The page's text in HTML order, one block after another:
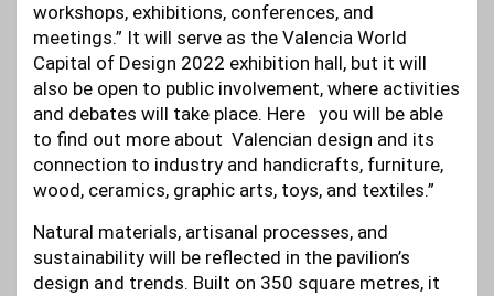
workshops, exhibitions, conferences, and
meetings.” It will serve as the Valencia World
Capital of Design 2022 exhibition hall, but it will
also be open to public involvement, where activities
and debates will take place. Here you will be able
to find out more about Valencian design and its
connection to industry and handicrafts, furniture,
wood, ceramics, graphic arts, toys, and textiles.”
Natural materials, artisanal processes, and
sustainability will be reflected in the pavilion’s
design and trends. Built on 350 square metres, it